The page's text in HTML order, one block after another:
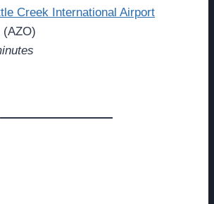
Creek International Airport
(AZO)